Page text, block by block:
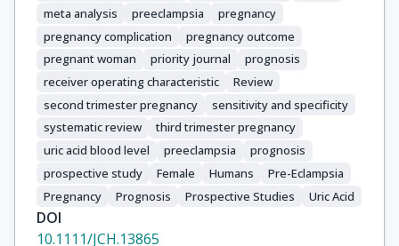
meta analysis
preeclampsia
pregnancy
pregnancy complication
pregnancy outcome
pregnant woman
priority journal
prognosis
receiver operating characteristic
Review
second trimester pregnancy
sensitivity and specificity
systematic review
third trimester pregnancy
uric acid blood level
preeclampsia
prognosis
prospective study
Female Humans
Pre-Eclampsia
Pregnancy
Prognosis Prospective Studies Uric Acid
DOI
10.1111/JCH.13865